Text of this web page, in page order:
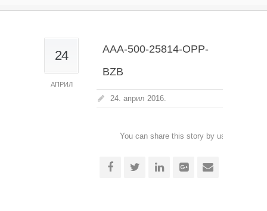
24
АПРИЛ
AAA-500-25814-OPP-
BZB
24. април 2016.
You can share this story by using your